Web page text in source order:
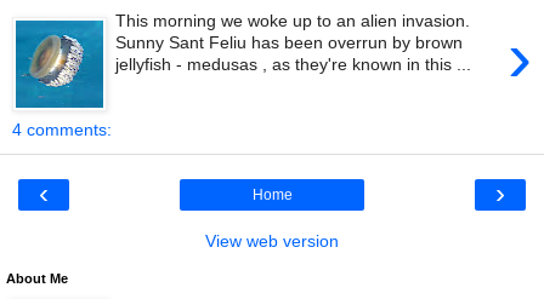
›
This morning we woke up to an alien invasion.
Sunny Sant Feliu has been overrun by brown
jellyfish - medusas , as they're known in this ...
4 comments:
‹ ›
Home
View web version
About Me